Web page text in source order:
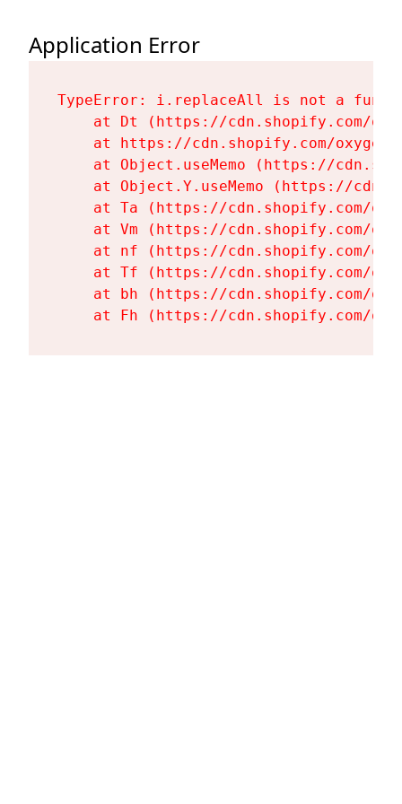
Application Error
TypeError: i.replaceAll is not a
at Dt (https://cdn.shopify.com/
at https://cdn.shopify.com/
at Object.useMemo (https://
at Object.Y.useMemo (https://
at Ta (https://cdn.shopify.com/
at Vm (https://cdn.shopify.com/
at nf (https://cdn.shopify.com/
at Tf (https://cdn.shopify.com/
at bh (https://cdn.shopify.com/
at Fh (https://cdn.shopify.com/